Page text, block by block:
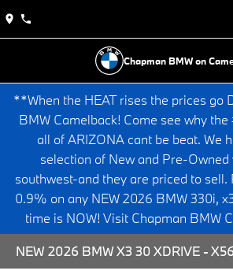
Chapman BMW on
**When the HEAT rises the prices go
BMW Camelback! Come see why the
all of ARIZONA cant be beat. We
selection of New and Pre-Owned
southwest-and they are priced to sell.
0.9% on any NEW 2026 BMW 330i,
time is NOW! Visit Chapman BMW